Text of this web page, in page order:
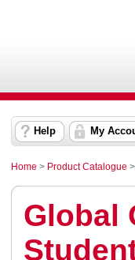
Help My
Home > Product Catalogue
Global